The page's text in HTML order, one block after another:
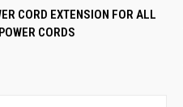
ADD TO CART
CORD EXTENSION FOR ALL
CORDS